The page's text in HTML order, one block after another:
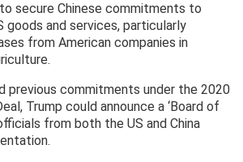
secure Chinese commitments to
goods and services, particularly
from American companies in
previous commitments under the 2020
Trump could announce a ‘Board of
from both the US and China